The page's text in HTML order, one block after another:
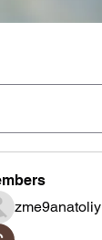
zme9anatoliy